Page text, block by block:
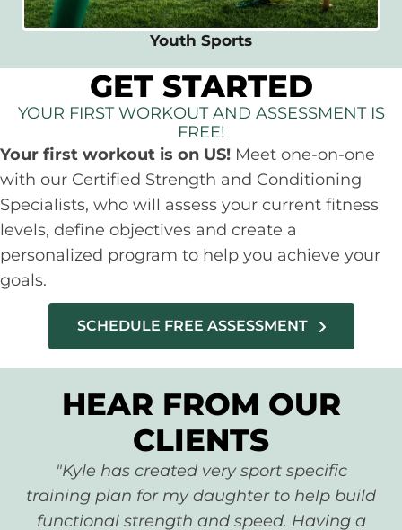
Youth Sports
GET STARTED
YOUR FIRST WORKOUT AND ASSESSMENT IS
FREE!
Your first workout is on US! Meet one-on-one
with our Certified Strength and Conditioning
Specialists, who will assess your current fitness
levels, define objectives and create a
personalized program to help you achieve your
goals.
SCHEDULE FREE ASSESSMENT
HEAR FROM OUR
CLIENTS
"Kyle has created very sport specific
training plan for my daughter to help build
functional strength and speed. Having a